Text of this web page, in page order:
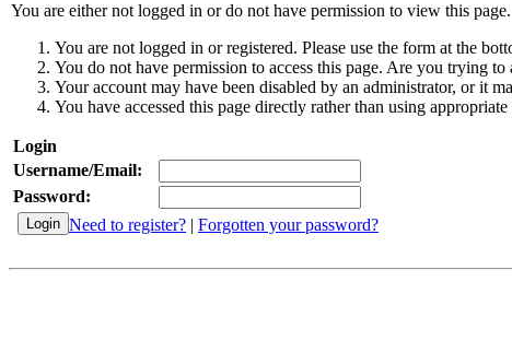
You are either not logged in or do not have permission to view this
You are not logged in or registered. Please use the form at the
You do not have permission to access this page. Are you trying
Your account may have been disabled by an administrator, or it
You have accessed this page directly rather than using
Login
Username/Email:
Password:
Need to register? | Forgotten your password?